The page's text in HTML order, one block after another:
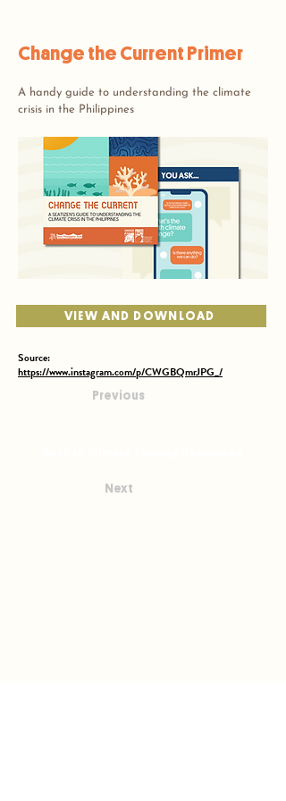
Change the Current Primer
A handy guide to understanding the climate
crisis in the Philippines
VIEW AND DOWNLOAD
Source:
https://www.instagram.com/p/CWGBQmrJPG_/
Previous
Next